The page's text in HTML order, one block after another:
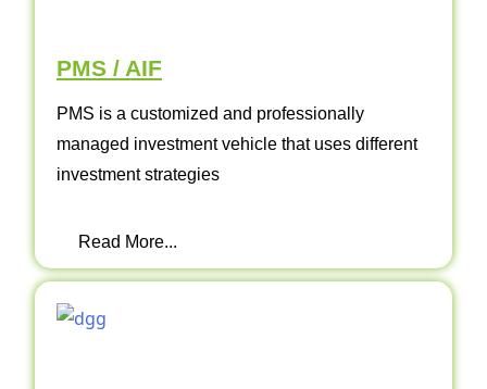
PMS / AIF
PMS is a customized and professionally
managed investment vehicle that uses different
investment strategies
Read More...